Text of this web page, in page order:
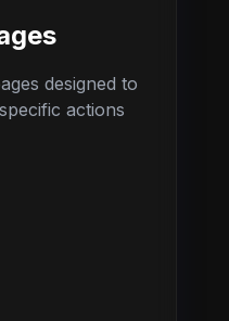
designed to
actions